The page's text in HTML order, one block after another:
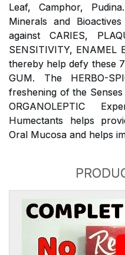
Leaf, Camphor,
Minerals and
against CARIES,
SENSITIVITY, ENAMEL
thereby help defy these
GUM. The HERBO-
freshening of the
ORGANOLEPTIC
Humectants helps
Oral Mucosa and helps